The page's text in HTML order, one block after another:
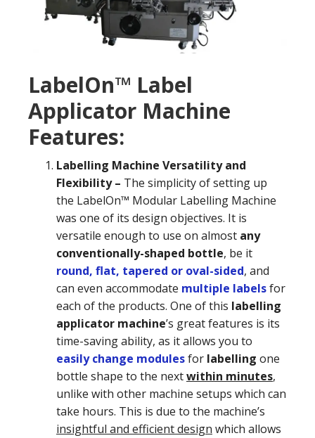
LabelOn™ Label
Applicator Machine
Features:
Labelling Machine Versatility and
Flexibility – The simplicity of setting up
the LabelOn™ Modular Labelling Machine
was one of its design objectives. It is
versatile enough to use on almost any
conventionally-shaped bottle, be it
round, flat, tapered or oval-sided, and
can even accommodate multiple labelsfor
each of the products. One of this labelling
applicator machine’s great features is its
time-saving ability, as it allows you to
easily change modulesfor labelling one
bottle shape to the nextwithin minutes,
unlike with other machine setups which can
take hours. This is due to the machine’s
insightful and efficient design which allows